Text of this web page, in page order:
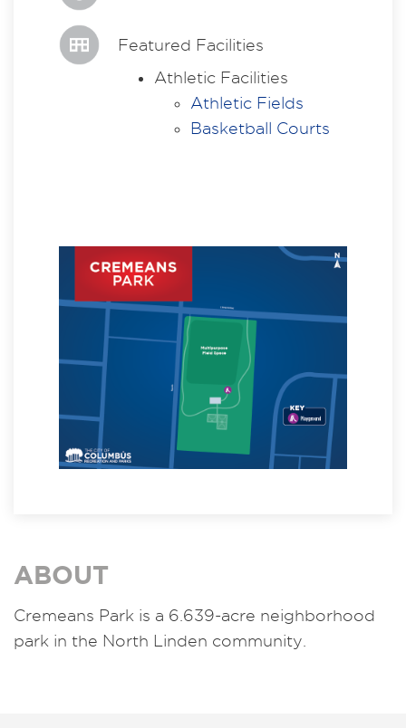
Featured Facilities
Athletic Facilities
Athletic Fields
Basketball Courts
ABOUT
Cremeans Park is a 6.639-acre neighborhood
park in the North Linden community.